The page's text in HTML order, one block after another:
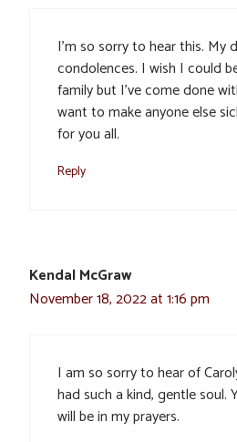
I’m so sorry to hear this. My
condolences. I wish I could
family but I’ve come done
want to make anyone else
for you all.
Reply
Kendal McGraw
November 18, 2022 at 1:16 pm
I am so sorry to hear of
had such a kind, gentle soul.
will be in my prayers.